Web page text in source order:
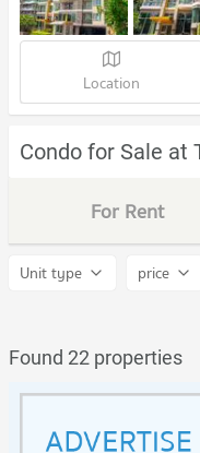
Location
Condo for Sale at
For Rent
Unit type price
Found 22 properties